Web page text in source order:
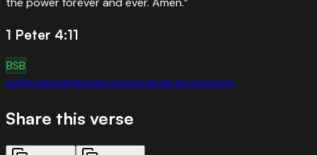
1 Peter 4:11
BSB
sufferingholinessserviceperseverancejustice
Share this verse